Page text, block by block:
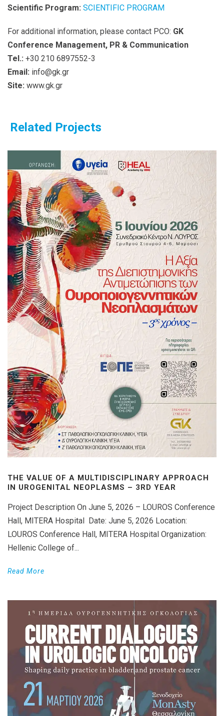
Scientific Program: SCIENTIFIC PROGRAM
For additional information, please contact PCO: GK
Conference Management, PR & Communication
Tel.: +30 210 6897552-3
Email: info@gk.gr
Site: www.gk.gr
Related Projects
THE VALUE OF A MULTIDISCIPLINARY APPROACH
IN UROGENITAL NEOPLASMS – 3RD YEAR
Project Description On June 5, 2026 – LOUROS Conference
Hall, MITERA Hospital Date: June 5, 2026 Location:
LOUROS Conference Hall, MITERA Hospital Organization:
Hellenic College of...
Read More